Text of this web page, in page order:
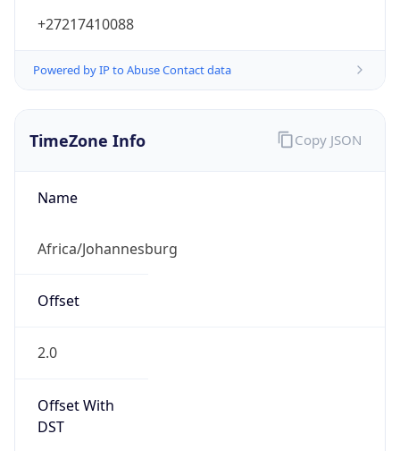
+27217410088
Powered by IP to Abuse Contact data
TimeZone Info
Name
Africa/Johannesburg
Offset
2.0
Offset With
DST
Copy JSON